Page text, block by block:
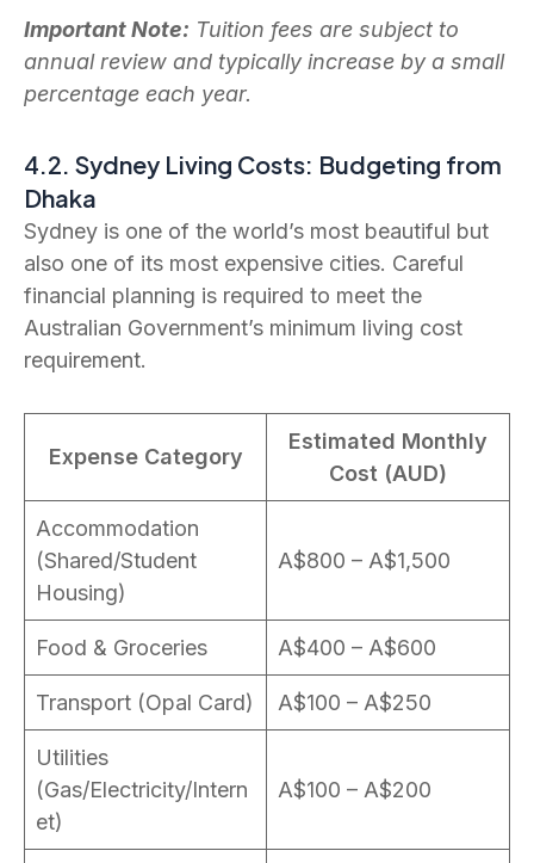
Important Note: Tuition fees are subject to
annual review and typically increase by a small
percentage each year.
4.2. Sydney Living Costs: Budgeting from
Dhaka
Sydney is one of the world’s most beautiful but
also one of its most expensive cities. Careful
financial planning is required to meet the
Australian Government’s minimum living cost
requirement.
Expense Category
Estimated Monthly
Cost (AUD)
Accommodation
(Shared/Student
Housing)
A$800 – A$1,500
Food & Groceries A$400 – A$600
Transport (Opal Card) A$100 – A$250
Utilities
(Gas/Electricity/Intern
et)
A$100 – A$200